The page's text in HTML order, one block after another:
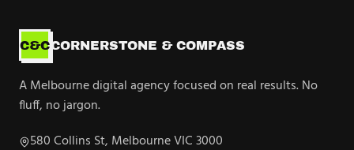
C&C CORNERSTONE & COMPASS
A Melbourne digital agency focused on real results. No
fluff, no jargon.
580 Collins St, Melbourne VIC 3000